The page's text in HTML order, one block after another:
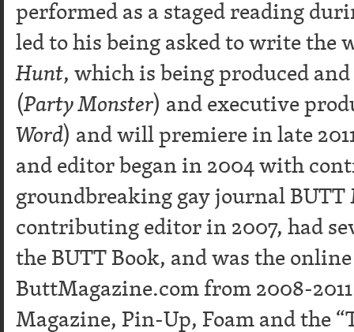
performed as a staged reading
led to his being asked to write the
Hunt, which is being produced
(Party Monster) and executive
Word) and will premiere in late
and editor began in 2004 with
groundbreaking gay journal BUTT
contributing editor in 2007, had
the BUTT Book, and was the
ButtMagazine.com from 2008-
Magazine, Pin-Up, Foam and the